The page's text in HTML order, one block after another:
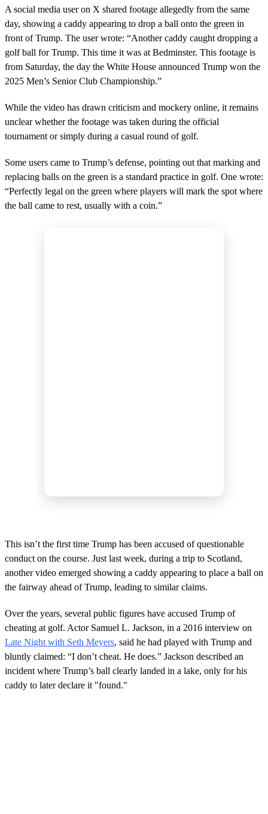
o
n
d
s
o
f
1
m
i
u
t
e
4
s
e
c
o
n
d
A social media user on X shared footage allegedly from the same
day, showing a caddy appearing to drop a ball onto the green in
front of Trump. The user wrote: “Another caddy caught dropping a
golf ball for Trump. This time it was at Bedminster. This footage is
from Saturday, the day the White House announced Trump won the
2025 Men’s Senior Club Championship.”
While the video has drawn criticism and mockery online, it remains
unclear whether the footage was taken during the official
tournament or simply during a casual round of golf.
Some users came to Trump’s defense, pointing out that marking and
replacing balls on the green is a standard practice in golf. One wrote:
“Perfectly legal on the green where players will mark the spot where
the ball came to rest, usually with a coin.”
This isn’t the first time Trump has been accused of questionable
conduct on the course. Just last week, during a trip to Scotland,
another video emerged showing a caddy appearing to place a ball on
the fairway ahead of Trump, leading to similar claims.
Over the years, several public figures have accused Trump of
cheating at golf. Actor Samuel L. Jackson, in a 2016 interview on
Late Night with Seth Meyers, said he had played with Trump and
bluntly claimed: “I don’t cheat. He does.” Jackson described an
incident where Trump’s ball clearly landed in a lake, only for his
caddy to later declare it "found."